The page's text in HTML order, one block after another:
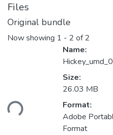
Files
Original bundle
Now showing 1 - 2 of 2
Loading...
Name:
Size:
26.03 MB
Format:
Adobe
Format